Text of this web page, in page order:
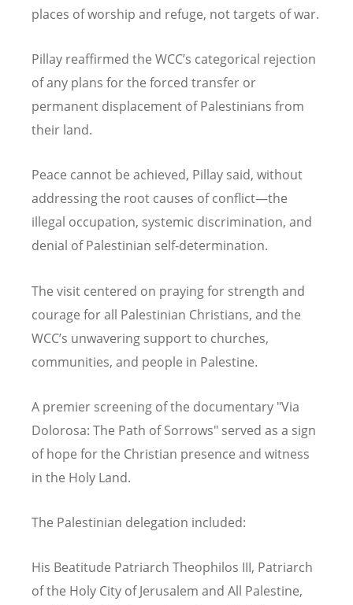
places of worship and refuge, not targets of war.
Pillay reaffirmed the WCC’s categorical rejection
of any plans for the forced transfer or
permanent displacement of Palestinians from
their land.
Peace cannot be achieved, Pillay said, without
addressing the root causes of conflict—the
illegal occupation, systemic discrimination, and
denial of Palestinian self-determination.
The visit centered on praying for strength and
courage for all Palestinian Christians, and the
WCC’s unwavering support to churches,
communities, and people in Palestine.
A premier screening of the documentary "Via
Dolorosa: The Path of Sorrows" served as a sign
of hope for the Christian presence and witness
in the Holy Land.
The Palestinian delegation included:
His Beatitude Patriarch Theophilos III, Patriarch
of the Holy City of Jerusalem and All Palestine,